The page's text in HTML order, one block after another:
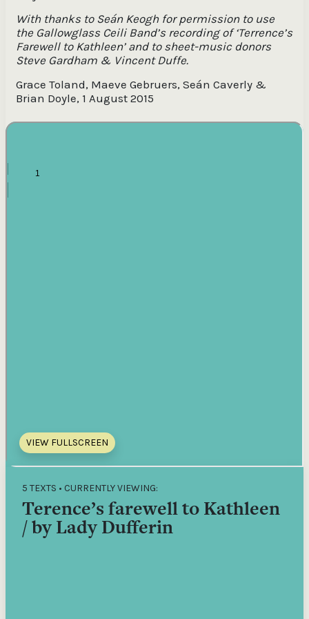
With thanks to Seán Keogh for permission to use
the Gallowglass Ceili Band’s recording of ‘Terrence’s
Farewell to Kathleen’ and to sheet-music donors
Steve Gardham & Vincent Duffe.
Grace Toland, Maeve Gebruers, Seán Caverly &
Brian Doyle, 1 August 2015
VIEW FULLSCREEN
5 TEXTS • CURRENTLY VIEWING:
Terence’s farewell to Kathleen
/ by Lady Dufferin